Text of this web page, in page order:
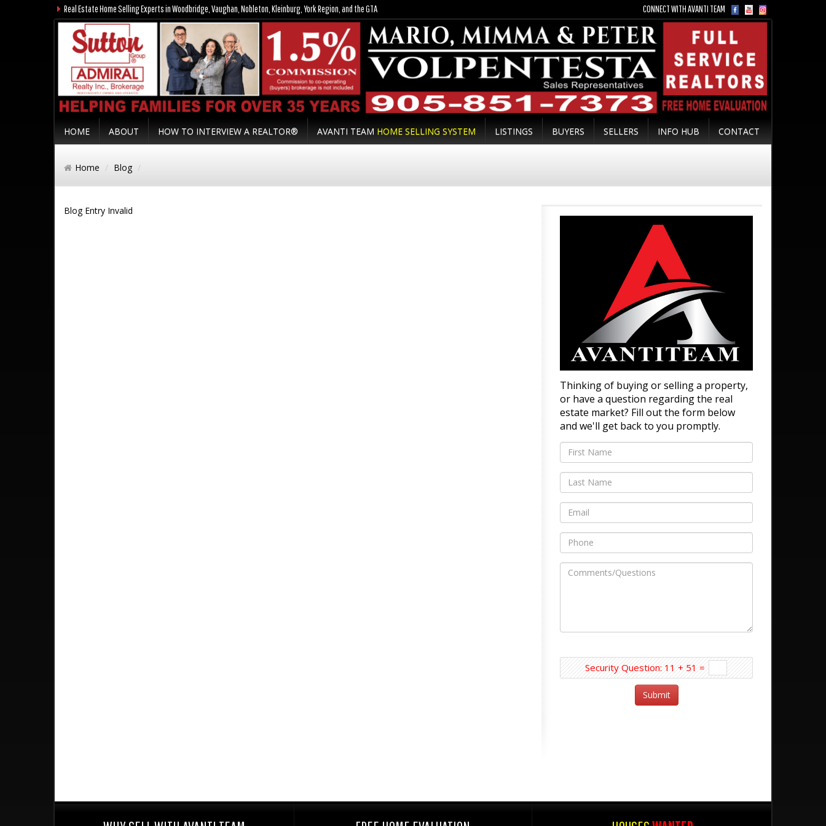
Real Estate Home Selling Experts in Woodbridge, Vaughan, Nobleton, Kleinburg, York Region, and the GTA CONNECT WITH AVANTI TEAM
HOME ABOUT HOW TO INTERVIEW A REALTOR® AVANTI TEAM HOME SELLING SYSTEM LISTINGS BUYERS SELLERS INFO HUB CONTACT
Home Blog
Blog Entry Invalid
Thinking of buying or selling a property,
or have a question regarding the real
estate market? Fill out the form below
and we'll get back to you promptly.
Security Question: 11 + 51 =